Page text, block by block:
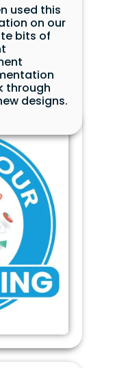
used this
on our
bits of
through
designs.